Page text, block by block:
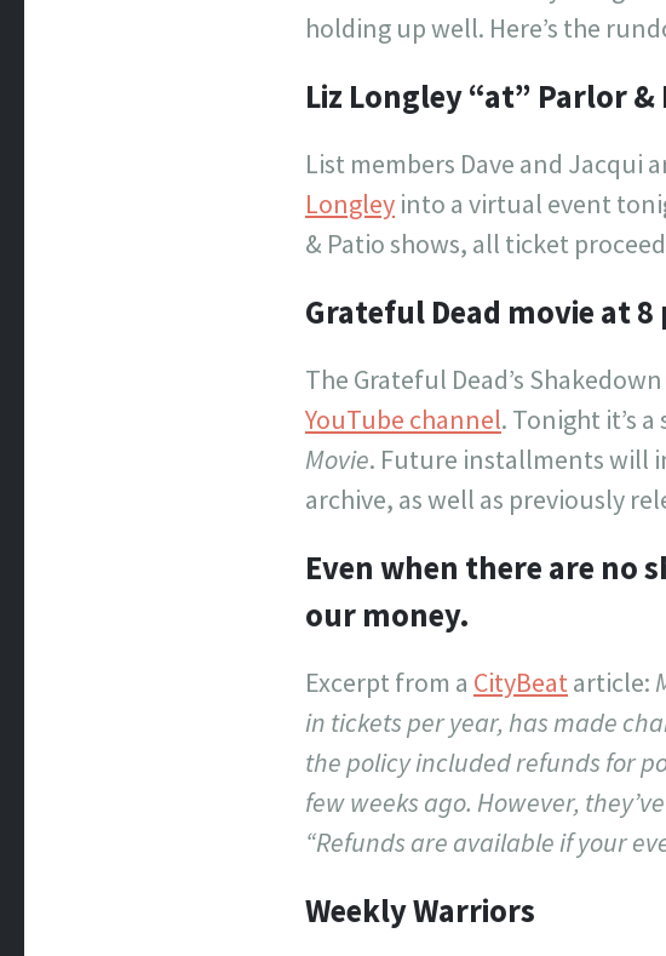
holding up well. Here’s the
Liz Longley “at” Parlor
List members Dave and
Longley into a virtual event
& Patio shows, all ticket
Grateful Dead movie at
The Grateful Dead’s
YouTube channel. Tonight it’s
Movie. Future installments will
archive, as well as previously
Even when there are no
our money.
Excerpt from a CityBeatarticle:
in tickets per year, has made
the policy included refunds for
few weeks ago. However,
“Refunds are available if your
Weekly Warriors